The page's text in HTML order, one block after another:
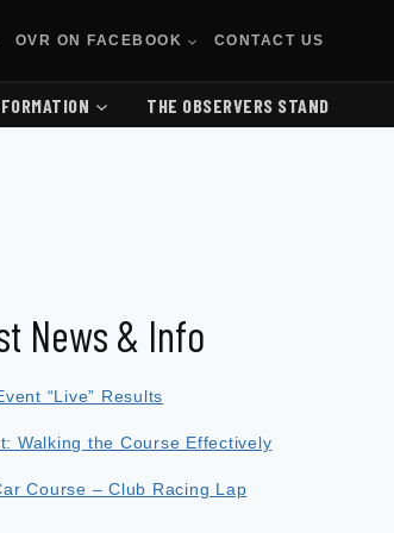
OVR ON FACEBOOK CONTACT US
THE OBSERVERS STAND
News & Info
“Live” Results
Walking the Course Effectively
Course – Club Racing Lap